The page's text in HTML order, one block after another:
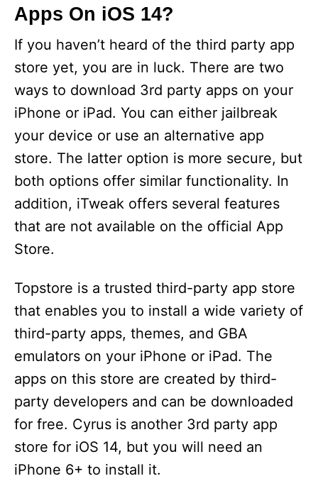
Apps On iOS 14?
If you haven’t heard of the third party app
store yet, you are in luck. There are two
ways to download 3rd party apps on your
iPhone or iPad. You can either jailbreak
your device or use an alternative app
store. The latter option is more secure, but
both options offer similar functionality. In
addition, iTweak offers several features
that are not available on the official App
Store.
Topstore is a trusted third-party app store
that enables you to install a wide variety of
third-party apps, themes, and GBA
emulators on your iPhone or iPad. The
apps on this store are created by third-
party developers and can be downloaded
for free. Cyrus is another 3rd party app
store for iOS 14, but you will need an
iPhone 6+ to install it.